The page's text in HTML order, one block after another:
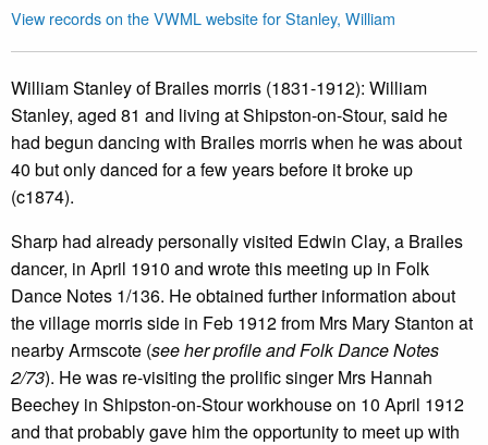
View records on the VWML website for Stanley, William
William Stanley of Brailes morris (1831-1912): William
Stanley, aged 81 and living at Shipston-on-Stour, said he
had begun dancing with Brailes morris when he was about
40 but only danced for a few years before it broke up
(c1874).
Sharp had already personally visited Edwin Clay, a Brailes
dancer, in April 1910 and wrote this meeting up in Folk
Dance Notes 1/136. He obtained further information about
the village morris side in Feb 1912 from Mrs Mary Stanton at
nearby Armscote (see her profile and Folk Dance Notes
2/73). He was re-visiting the prolific singer Mrs Hannah
Beechey in Shipston-on-Stour workhouse on 10 April 1912
and that probably gave him the opportunity to meet up with